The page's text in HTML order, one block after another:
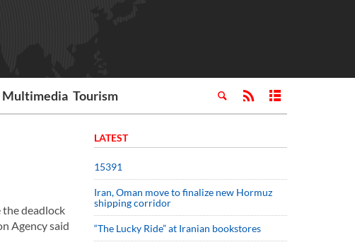
Multimedia Tourism
the deadlock
Agency said
LATEST
15391
Iran, Oman move to finalize new Hormuz
shipping corridor
“The Lucky Ride” at Iranian bookstores